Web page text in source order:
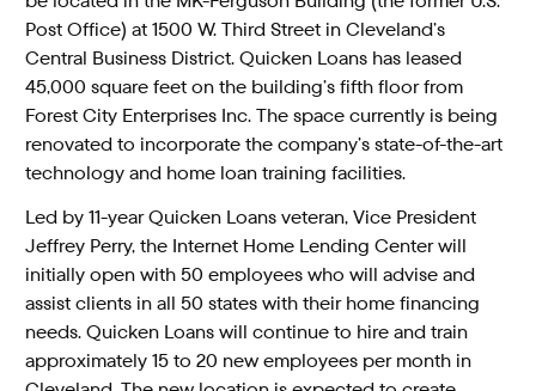
Post Office) at 1500 W. Third Street in Cleveland’s
Central Business District. Quicken Loans has leased
45,000 square feet on the building’s fifth floor from
Forest City Enterprises Inc. The space currently is being
renovated to incorporate the company’s state-of-the-art
technology and home loan training facilities.
Led by 11-year Quicken Loans veteran, Vice President
Jeffrey Perry, the Internet Home Lending Center will
initially open with 50 employees who will advise and
assist clients in all 50 states with their home financing
needs. Quicken Loans will continue to hire and train
approximately 15 to 20 new employees per month in